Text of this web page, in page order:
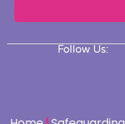
Follow Us: